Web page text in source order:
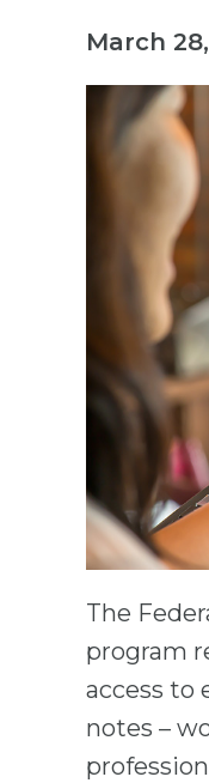
March
The
program
access to
notes –